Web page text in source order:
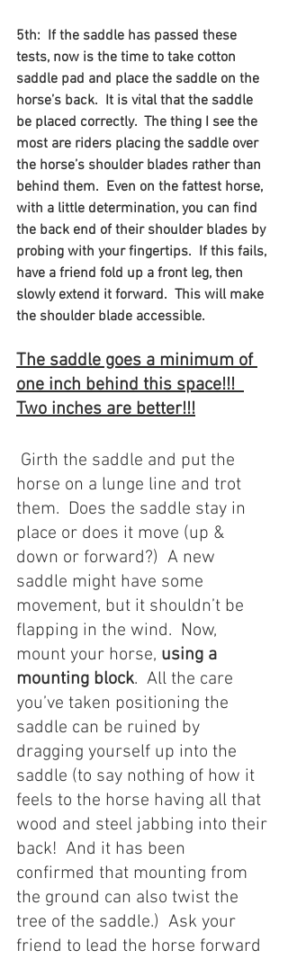
5th:  If the saddle has passed these
tests, now is the time to take cotton
saddle pad and place the saddle on the
horse’s back.  It is vital that the saddle
be placed correctly.  The thing I see the
most are riders placing the saddle over
the horse’s shoulder blades rather than
behind them.  Even on the fattest horse,
with a little determination, you can find
the back end of their shoulder blades by
probing with your fingertips.  If this fails,
have a friend fold up a front leg, then
slowly extend it forward.  This will make
the shoulder blade accessible.
The saddle goes a minimum of
one inch behind this space!!!
Two inches are better!!!
horse on a lunge line and trot
them.  Does the saddle stay in
place or does it move (up &
down or forward?)  A new
saddle might have some
movement, but it shouldn’t be
flapping in the wind.  Now,
mount your horse, using a
mounting block.  All the care
you’ve taken positioning the
saddle can be ruined by
dragging yourself up into the
saddle (to say nothing of how it
feels to the horse having all that
wood and steel jabbing into their
back!  And it has been
confirmed that mounting from
the ground can also twist the
tree of the saddle.)  Ask your
friend to lead the horse forward